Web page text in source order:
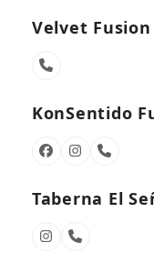
Velvet
Phone
KonSentido
Facebook
Instagram
Phone
Taberna El
Instagram
Phone